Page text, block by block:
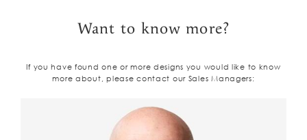
Want to know more?
If you have found one or more designs you would like to know
more about, please contact our Sales Managers: